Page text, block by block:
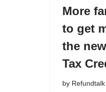
More
to get
the
Tax
by Refundtalk